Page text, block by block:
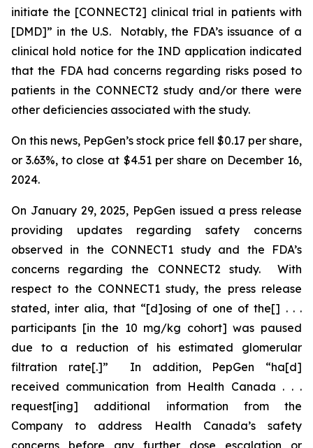
initiate the [CONNECT2] clinical trial in patients with
[DMD]” in the U.S. Notably, the FDA’s issuance of a
clinical hold notice for the IND application indicated
that the FDA had concerns regarding risks posed to
patients in the CONNECT2 study and/or there were
other deficiencies associated with the study.
On this news, PepGen’s stock price fell $0.17 per share,
or 3.63%, to close at $4.51 per share on December 16,
2024.
On January 29, 2025, PepGen issued a press release
providing updates regarding safety concerns
observed in the CONNECT1 study and the FDA’s
concerns regarding the CONNECT2 study. With
respect to the CONNECT1 study, the press release
stated, inter alia, that “[d]osing of one of the[] . . .
participants [in the 10 mg/kg cohort] was paused
due to a reduction of his estimated glomerular
filtration rate[.]” In addition, PepGen “ha[d]
received communication from Health Canada . . .
request[ing] additional information from the
Company to address Health Canada’s safety
concerns before any further dose escalation or